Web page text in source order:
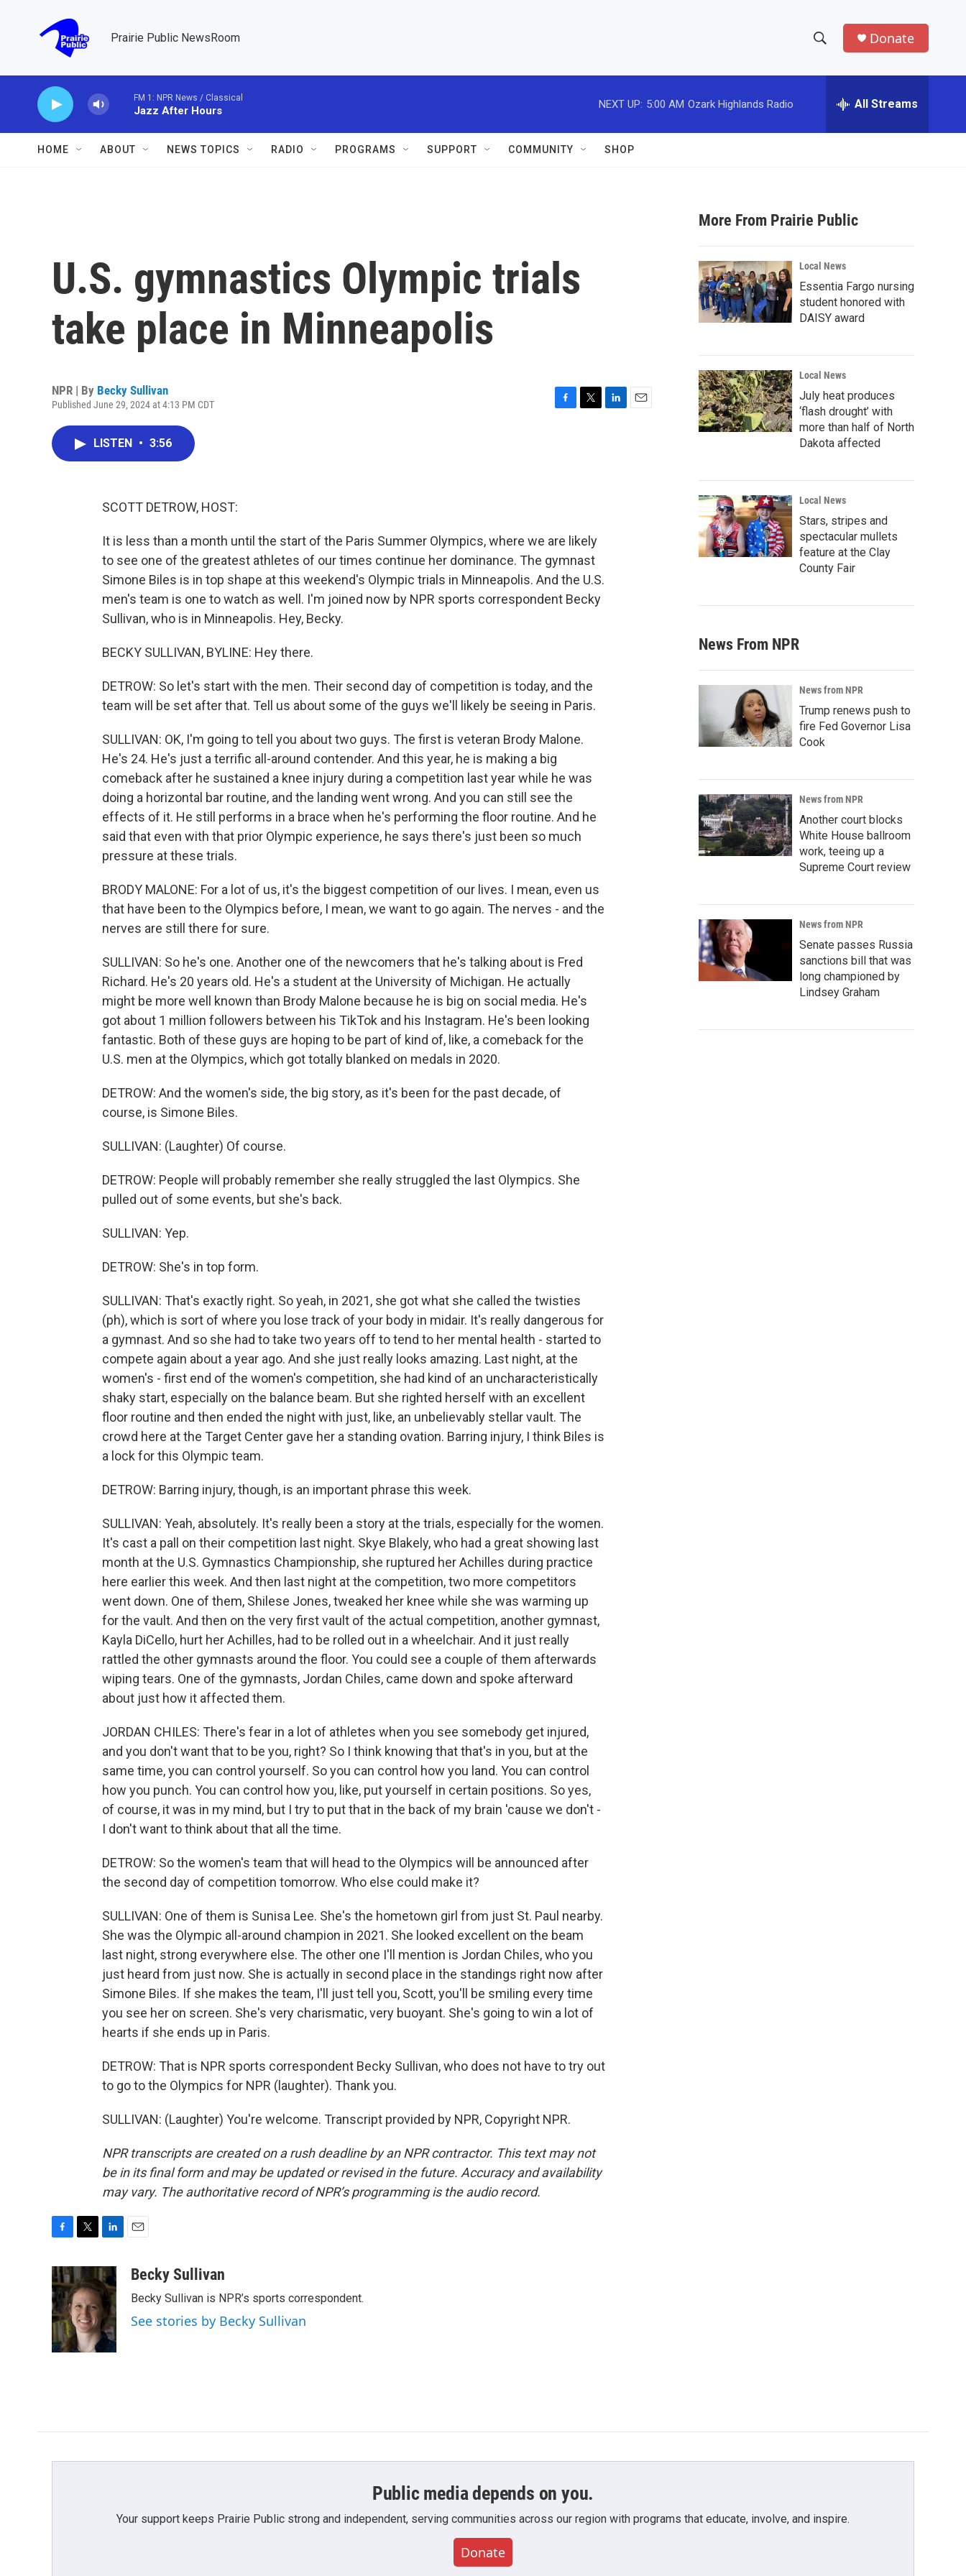
Prairie Public NewsRoom
h
w
a
r
c
h
e
h
Donate
FM 1: NPR News / Classical
Jazz After Hours
NEXT UP: 5:00 AM Ozark Highlands Radio All Streams
HOME ABOUT NEWS TOPICS RADIO PROGRAMS SUPPORT COMMUNITY SHOP
U.S. gymnastics Olympic trials
take place in Minneapolis
NPR | By Becky Sullivan
Published June 29, 2024 at 4:13 PM CDT
LISTEN • 3:56
SCOTT DETROW, HOST:
It is less than a month until the start of the Paris Summer Olympics, where we are likely
to see one of the greatest athletes of our times continue her dominance. The gymnast
Simone Biles is in top shape at this weekend's Olympic trials in Minneapolis. And the U.S.
men's team is one to watch as well. I'm joined now by NPR sports correspondent Becky
Sullivan, who is in Minneapolis. Hey, Becky.
BECKY SULLIVAN, BYLINE: Hey there.
DETROW: So let's start with the men. Their second day of competition is today, and the
team will be set after that. Tell us about some of the guys we'll likely be seeing in Paris.
SULLIVAN: OK, I'm going to tell you about two guys. The first is veteran Brody Malone.
He's 24. He's just a terrific all-around contender. And this year, he is making a big
comeback after he sustained a knee injury during a competition last year while he was
doing a horizontal bar routine, and the landing went wrong. And you can still see the
effects of it. He still performs in a brace when he's performing the floor routine. And he
said that even with that prior Olympic experience, he says there's just been so much
pressure at these trials.
BRODY MALONE: For a lot of us, it's the biggest competition of our lives. I mean, even us
that have been to the Olympics before, I mean, we want to go again. The nerves - and the
nerves are still there for sure.
SULLIVAN: So he's one. Another one of the newcomers that he's talking about is Fred
Richard. He's 20 years old. He's a student at the University of Michigan. He actually
might be more well known than Brody Malone because he is big on social media. He's
got about 1 million followers between his TikTok and his Instagram. He's been looking
fantastic. Both of these guys are hoping to be part of kind of, like, a comeback for the
U.S. men at the Olympics, which got totally blanked on medals in 2020.
DETROW: And the women's side, the big story, as it's been for the past decade, of
course, is Simone Biles.
SULLIVAN: (Laughter) Of course.
DETROW: People will probably remember she really struggled the last Olympics. She
pulled out of some events, but she's back.
SULLIVAN: Yep.
DETROW: She's in top form.
SULLIVAN: That's exactly right. So yeah, in 2021, she got what she called the twisties
(ph), which is sort of where you lose track of your body in midair. It's really dangerous for
a gymnast. And so she had to take two years off to tend to her mental health - started to
compete again about a year ago. And she just really looks amazing. Last night, at the
women's - first end of the women's competition, she had kind of an uncharacteristically
shaky start, especially on the balance beam. But she righted herself with an excellent
floor routine and then ended the night with just, like, an unbelievably stellar vault. The
crowd here at the Target Center gave her a standing ovation. Barring injury, I think Biles is
a lock for this Olympic team.
DETROW: Barring injury, though, is an important phrase this week.
SULLIVAN: Yeah, absolutely. It's really been a story at the trials, especially for the women.
It's cast a pall on their competition last night. Skye Blakely, who had a great showing last
month at the U.S. Gymnastics Championship, she ruptured her Achilles during practice
here earlier this week. And then last night at the competition, two more competitors
went down. One of them, Shilese Jones, tweaked her knee while she was warming up
for the vault. And then on the very first vault of the actual competition, another gymnast,
Kayla DiCello, hurt her Achilles, had to be rolled out in a wheelchair. And it just really
rattled the other gymnasts around the floor. You could see a couple of them afterwards
wiping tears. One of the gymnasts, Jordan Chiles, came down and spoke afterward
about just how it affected them.
JORDAN CHILES: There's fear in a lot of athletes when you see somebody get injured,
and you don't want that to be you, right? So I think knowing that that's in you, but at the
same time, you can control yourself. So you can control how you land. You can control
how you punch. You can control how you, like, put yourself in certain positions. So yes,
of course, it was in my mind, but I try to put that in the back of my brain 'cause we don't -
I don't want to think about that all the time.
DETROW: So the women's team that will head to the Olympics will be announced after
the second day of competition tomorrow. Who else could make it?
SULLIVAN: One of them is Sunisa Lee. She's the hometown girl from just St. Paul nearby.
She was the Olympic all-around champion in 2021. She looked excellent on the beam
last night, strong everywhere else. The other one I'll mention is Jordan Chiles, who you
just heard from just now. She is actually in second place in the standings right now after
Simone Biles. If she makes the team, I'll just tell you, Scott, you'll be smiling every time
you see her on screen. She's very charismatic, very buoyant. She's going to win a lot of
hearts if she ends up in Paris.
DETROW: That is NPR sports correspondent Becky Sullivan, who does not have to try out
to go to the Olympics for NPR (laughter). Thank you.
SULLIVAN: (Laughter) You're welcome. Transcript provided by NPR, Copyright NPR.
NPR transcripts are created on a rush deadline by an NPR contractor. This text may not
be in its final form and may be updated or revised in the future. Accuracy and availability
may vary. The authoritative record of NPR’s programming is the audio record.
c
e
b
o
o
k
t
t
e
r
n
k
e
d
I
n
aBecky Sullivan
Becky Sullivan is NPR’s sports correspondent.
See stories by Becky Sullivan
More From Prairie Public
Local News
Essentia Fargo nursing
student honored with
DAISY award
Local News
July heat produces
‘flash drought’ with
more than half of North
Dakota affected
Local News
Stars, stripes and
spectacular mullets
feature at the Clay
County Fair
News From NPR
News from NPR
Trump renews push to
fire Fed Governor Lisa
Cook
News from NPR
Another court blocks
White House ballroom
work, teeing up a
Supreme Court review
News from NPR
Senate passes Russia
sanctions bill that was
long championed by
Lindsey Graham
Public media depends on you.
Your support keeps Prairie Public strong and independent, serving communities across our region with programs that educate, involve, and inspire.
Donate